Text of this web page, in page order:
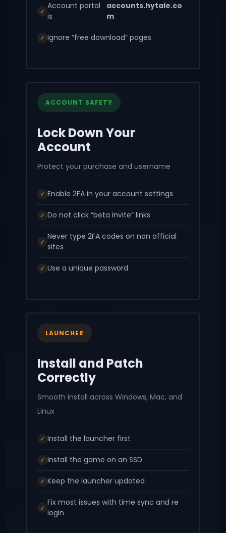
✓
Account portal
is
accounts.hytale.co
m
✓ Ignore “free download” pages
ACCOUNT SAFETY
Lock Down Your
Account
Protect your purchase and username
✓ Enable 2FA in your account settings
✓ Do not click “beta invite” links
✓
Never type 2FA codes on non official
sites
✓ Use a unique password
LAUNCHER
Install and Patch
Correctly
Smooth install across Windows, Mac, and
Linux
✓ Install the launcher first
✓ Install the game on an SSD
✓ Keep the launcher updated
✓
Fix most issues with time sync and re
login